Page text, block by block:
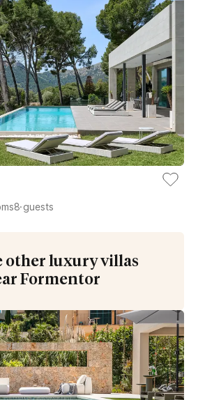
8guests
other luxury villas
Formentor